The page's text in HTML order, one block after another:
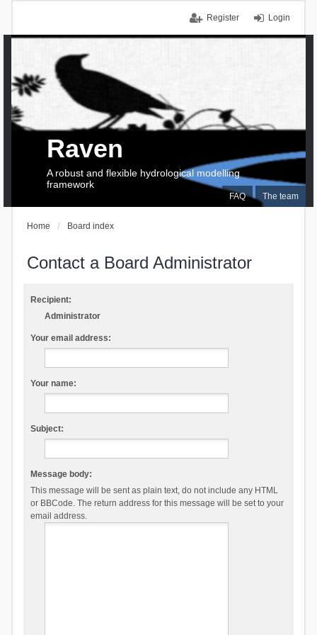
Login
Register
FAQ The team
Raven
A robust and flexible hydrological modelling
framework
Home Board index
Contact a Board Administrator
Recipient:
Administrator
Your email address:
Your name:
Subject:
Message body:
This message will be sent as plain text, do not include any HTML
or BBCode. The return address for this message will be set to your
email address.